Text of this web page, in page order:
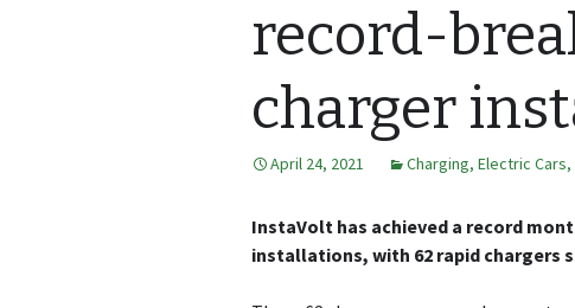
record-
charger
April 24, 2021 Charging, Electric Cars,
InstaVolt has achieved a record
installations, with 62 rapid chargers